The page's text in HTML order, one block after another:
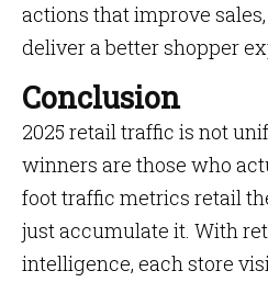
actions that improve
deliver a better shopper
Conclusion
2025 retail traffic is not
winners are those who
foot traffic metrics retail
just accumulate it. With
intelligence, each store